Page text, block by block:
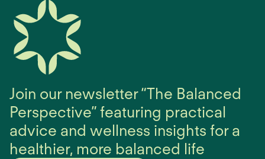
Join our newsletter “The Balanced
Perspective” featuring practical
advice and wellness insights for a
healthier, more balanced life